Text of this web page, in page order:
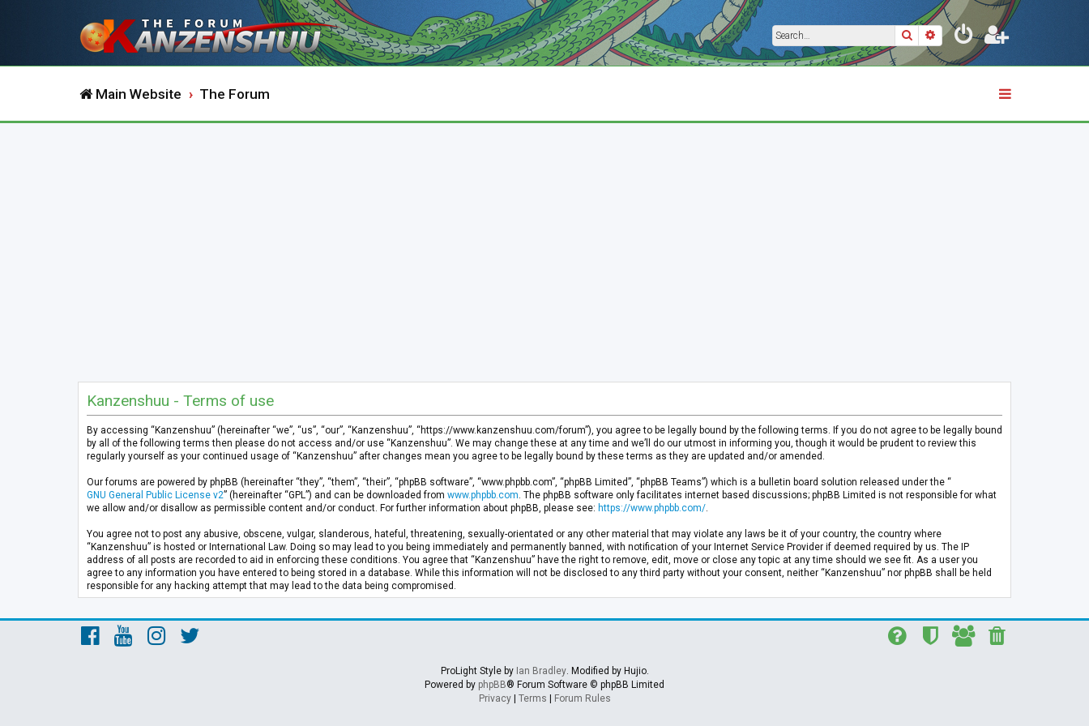
SearchAdvanced search
Main Website The Forum
Kanzenshuu - Terms of use
By accessing “Kanzenshuu” (hereinafter “we”, “us”, “our”, “Kanzenshuu”, “https://www.kanzenshuu.com/forum”), you agree to be legally bound by the following terms. If you do not agree to be legally bound
by all of the following terms then please do not access and/or use “Kanzenshuu”. We may change these at any time and we’ll do our utmost in informing you, though it would be prudent to review this
regularly yourself as your continued usage of “Kanzenshuu” after changes mean you agree to be legally bound by these terms as they are updated and/or amended.
Our forums are powered by phpBB (hereinafter “they”, “them”, “their”, “phpBB software”, “www.phpbb.com”, “phpBB Limited”, “phpBB Teams”) which is a bulletin board solution released under the “
GNU General Public License v2” (hereinafter “GPL”) and can be downloaded from www.phpbb.com . The phpBB software only facilitates internet based discussions; phpBB Limited is not responsible for what
we allow and/or disallow as permissible content and/or conduct. For further information about phpBB, please see: https://www.phpbb.com/
You agree not to post any abusive, obscene, vulgar, slanderous, hateful, threatening, sexually-orientated or any other material that may violate any laws be it of your country, the country where
“Kanzenshuu” is hosted or International Law. Doing so may lead to you being immediately and permanently banned, with notification of your Internet Service Provider if deemed required by us. The IP
address of all posts are recorded to aid in enforcing these conditions. You agree that “Kanzenshuu” have the right to remove, edit, move or close any topic at any time should we see fit. As a user you
agree to any information you have entered to being stored in a database. While this information will not be disclosed to any third party without your consent, neither “Kanzenshuu” nor phpBB shall be held
responsible for any hacking attempt that may lead to the data being compromised.
ProLight Style by Ian Bradley. Modified by Hujio.
Powered by phpBB® Forum Software © phpBB Limited
Privacy| Terms | Forum Rules